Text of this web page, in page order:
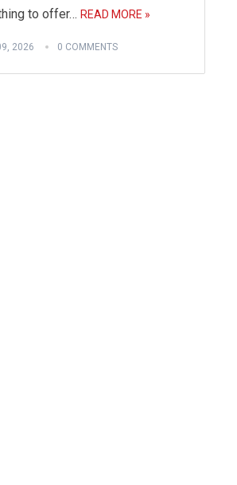
to offer… READ MORE »
2026 0 COMMENTS